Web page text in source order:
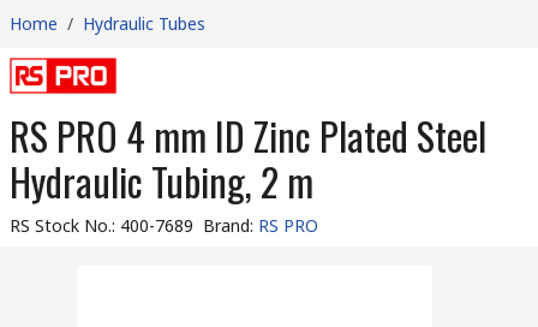
Home / Hydraulic Tubes
RS PRO 4 mm ID Zinc Plated Steel
Hydraulic Tubing, 2 m
RS Stock No.: 400-7689 Brand: RS PRO